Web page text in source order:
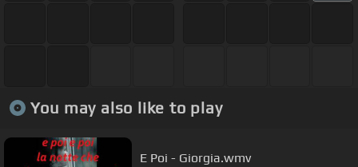
You may also like to play
E Poi - Giorgia.wmv